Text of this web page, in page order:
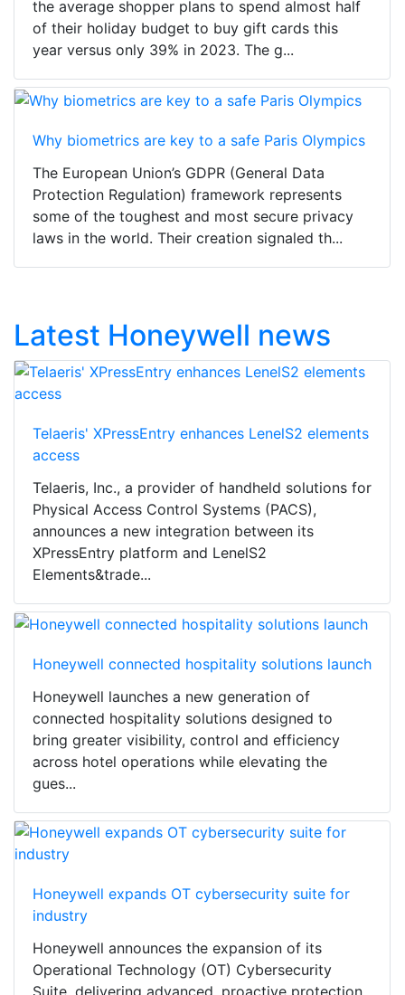
the average shopper plans to spend almost half
of their holiday budget to buy gift cards this
year versus only 39% in 2023. The g...
Why biometrics are key to a safe Paris Olympics
The European Union’s GDPR (General Data
Protection Regulation) framework represents
some of the toughest and most secure privacy
laws in the world. Their creation signaled th...
Latest Honeywell news
Telaeris' XPressEntry enhances LenelS2 elements
access
Telaeris, Inc., a provider of handheld solutions for
Physical Access Control Systems (PACS),
announces a new integration between its
XPressEntry platform and LenelS2
Elements&trade...
Honeywell connected hospitality solutions launch
Honeywell launches a new generation of
connected hospitality solutions designed to
bring greater visibility, control and efficiency
across hotel operations while elevating the
gues...
Honeywell expands OT cybersecurity suite for
industry
Honeywell announces the expansion of its
Operational Technology (OT) Cybersecurity